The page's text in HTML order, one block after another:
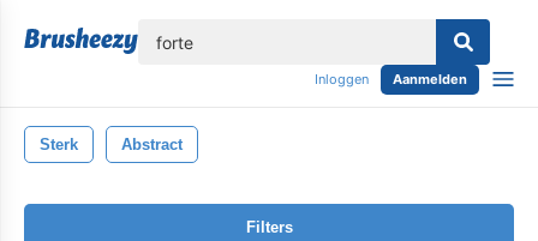
Inloggen Aanmelden
Sterk Abstract
Filters